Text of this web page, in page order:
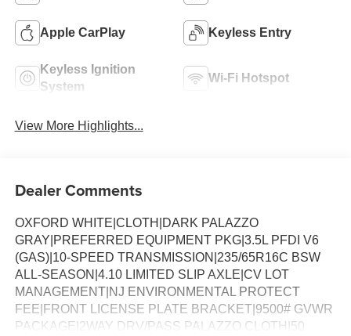
Apple CarPlay Keyless Entry
Keyless Ignition
System
Wi-Fi Hotspot
View More Highlights...
Dealer Comments
OXFORD WHITE|CLOTH|DARK PALAZZO
GRAY|PREFERRED EQUIPMENT PKG|3.5L PFDI V6
(GAS)|10-SPEED TRANSMISSION|235/65R16C BSW
ALL-SEASON|4.10 LIMITED SLIP AXLE|CV LOT
MANAGEMENT|NJ ENVIRONMENTAL PROTECT
FEE|FRONT LICENSE PLATE BRACKET|9500# GVWR
PACKAGE|2WAY DRV/PASS PALAZZO CLOTH|50